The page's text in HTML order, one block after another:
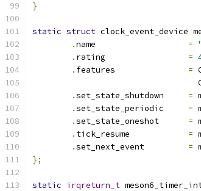
}
static struct clock_event_device
.
=
.
=
.
=
.
=
.
=
.
=
.
=
.
=
};
static irqreturn_t